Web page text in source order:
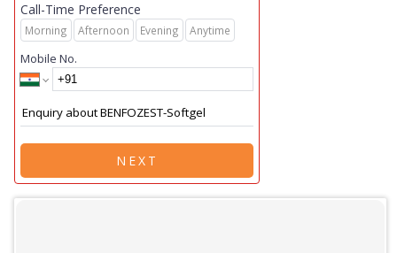
Call-Time Preference
Morning Afternoon Evening Anytime
Mobile No.
NEXT